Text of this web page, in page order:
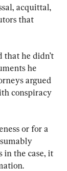
acquittal,
that
that he didn’t
he
argued
conspiracy
or for a
in the case, it